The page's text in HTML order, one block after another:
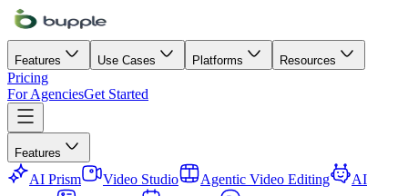
Features Use Cases Platforms Resources
Pricing
For AgenciesGet Started
Features
AI Prism Video Studio Agentic Video Editing
AI